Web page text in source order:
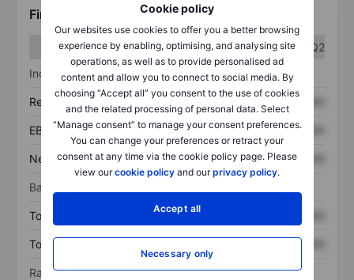
Cookie policy
Our websites use cookies to offer you a better browsing
experience by enabling, optimising, and analysing site
operations, as well as to provide personalised ad
content and allow you to connect to social media. By
choosing “Accept all” you consent to the use of cookies
and the related processing of personal data. Select
“Manage consent” to manage your consent preferences.
You can change your preferences or retract your
consent at any time via the cookie policy page. Please
view ourcookie policy and ourprivacy policy.
Accept all
Necessary only
Financials
Q1
Q2
Income statement
Revenue
EBITDA XXXXXXX XXXXXXX
Net income XXXXXXX XXXXXXX
Balance sheet
Total assets XXXXXXX
Total debt XXXXXXX
Ratios